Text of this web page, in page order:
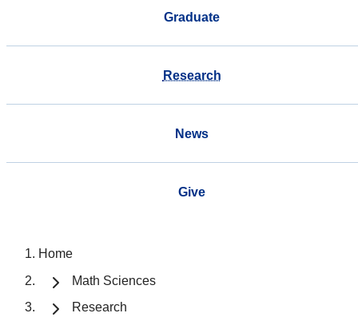
Graduate
Research
News
Give
Home
Math Sciences
Research